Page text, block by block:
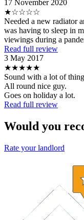
17 November 2020
★☆☆☆☆
Needed a new radiator
was having to sleep in
viewings during a
Read full review
3 May 2017
★★★★★
Sound with a lot of
All round nice guy.
Goes on holiday a lot.
Read full review
Would you
Rate your landlord